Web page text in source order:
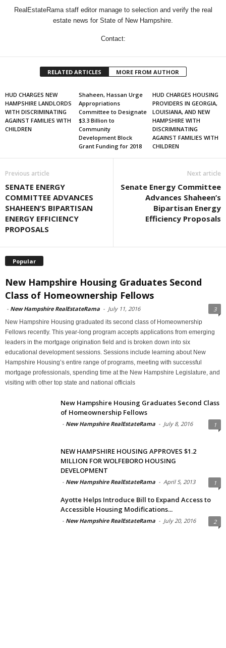
RealEstateRama staff editor manage to selection and verify the real
estate news for State of New Hampshire.
Contact:
RELATED ARTICLES MORE FROM AUTHOR
HUD CHARGES NEW
HAMPSHIRE LANDLORDS
WITH DISCRIMINATING
AGAINST FAMILIES WITH
CHILDREN
Shaheen, Hassan Urge
Appropriations
Committee to Designate
$3.3 Billion to
Community
Development Block
Grant Funding for 2018
HUD CHARGES HOUSING
PROVIDERS IN GEORGIA,
LOUISIANA, AND NEW
HAMPSHIRE WITH
DISCRIMINATING
AGAINST FAMILIES WITH
CHILDREN
Previous article
SENATE ENERGY
COMMITTEE ADVANCES
SHAHEEN’S BIPARTISAN
ENERGY EFFICIENCY
PROPOSALS
Next article
Senate Energy Committee
Advances Shaheen’s
Bipartisan Energy
Efficiency Proposals
Popular
New Hampshire Housing Graduates Second
Class of Homeownership Fellows
- New Hampshire RealEstateRama - July 11, 2016 3
New Hampshire Housing graduated its second class of Homeownership
Fellows recently. This year-long program accepts applications from emerging
leaders in the mortgage origination field and is broken down into six
educational development sessions. Sessions include learning about New
Hampshire Housing’s entire range of programs, meeting with successful
mortgage professionals, spending time at the New Hampshire Legislature, and
visiting with other top state and national officials
New Hampshire Housing Graduates Second Class
of Homeownership Fellows
- New Hampshire RealEstateRama - July 8, 2016 1
NEW HAMPSHIRE HOUSING APPROVES $1.2
MILLION FOR WOLFEBORO HOUSING
DEVELOPMENT
- New Hampshire RealEstateRama - April 5, 2013 1
Ayotte Helps Introduce Bill to Expand Access to
Accessible Housing Modifications...
- New Hampshire RealEstateRama - July 20, 2016 2